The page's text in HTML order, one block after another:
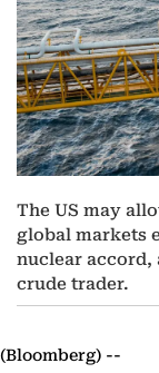
The US may
global markets
nuclear accord,
crude trader.
(Bloomberg) --